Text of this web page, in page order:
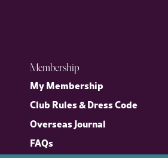
Membership
My Membership
Club Rules & Dress Code
Overseas Journal
FAQs